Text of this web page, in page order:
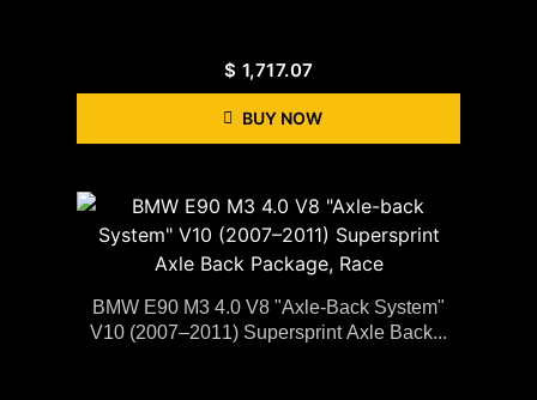
$ 1,717.07
BUY NOW
BMW E90 M3 4.0 V8 "Axle-Back System"
V10 (2007–2011) Supersprint Axle Back...